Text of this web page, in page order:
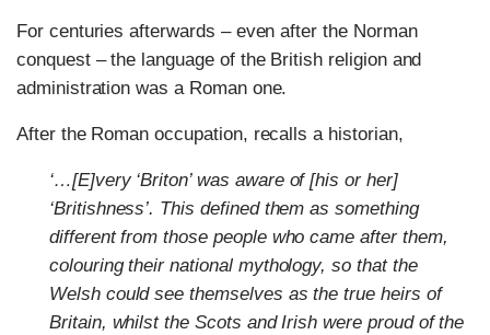
For centuries afterwards – even after the Norman
conquest – the language of the British religion and
administration was a Roman one.
After the Roman occupation, recalls a historian,
‘…[E]very ‘Briton’ was aware of [his or her]
‘Britishness’. This defined them as something
different from those people who came after them,
colouring their national mythology, so that the
Welsh could see themselves as the true heirs of
Britain, whilst the Scots and Irish were proud of the